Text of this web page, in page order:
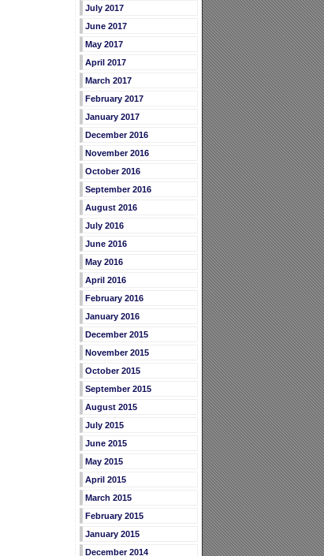
July 2017
June 2017
May 2017
April 2017
March 2017
February 2017
January 2017
December 2016
November 2016
October 2016
September 2016
August 2016
July 2016
June 2016
May 2016
April 2016
February 2016
January 2016
December 2015
November 2015
October 2015
September 2015
August 2015
July 2015
June 2015
May 2015
April 2015
March 2015
February 2015
January 2015
December 2014